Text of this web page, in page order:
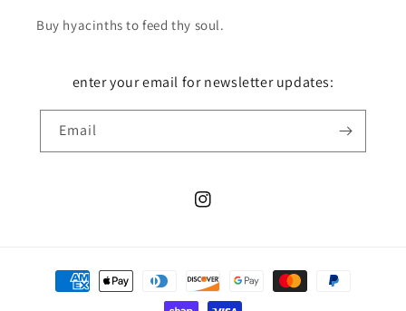
Buy hyacinths to feed thy soul.
enter your email for newsletter updates:
Email
Instagram
Payment
methods